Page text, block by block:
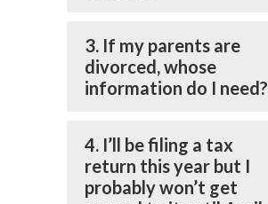
3. If my parents are
divorced, whose
information do I need?
4. I’ll be filing a tax
return this year but I
probably won’t get